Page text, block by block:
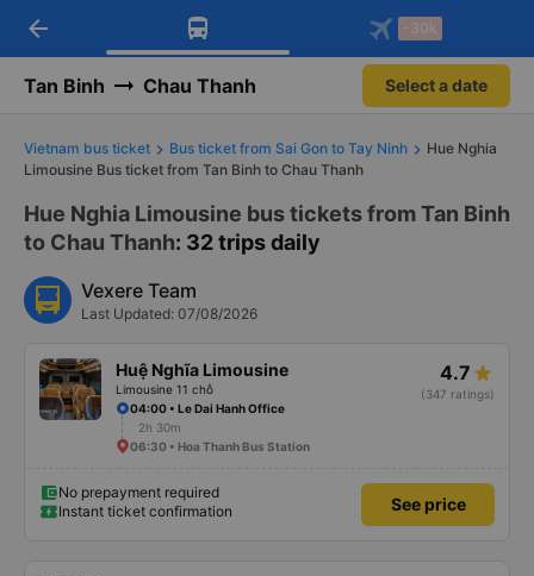
Download Vexere app!
Get exclusive member benefits
Get the FREE app
-30k/seat flight booking only on
arrow_back -30k
Tan Binh Chau Thanh Select a date
Vietnam bus ticket Bus ticket from Sai Gon to Tay Ninh
Hue Nghia
Limousine Bus ticket from Tan Binh to Chau Thanh
Hue Nghia Limousine bus tickets from Tan Binh
to Chau Thanh: 32 trips daily
Vexere Team
Last Updated: 07/08/2026
Huệ Nghĩa Limousine
Limousine 11 chỗ
4.7
(347 ratings)
04:00 • Le Dai Hanh Office
2h 30m
06:30 • Hoa Thanh Bus Station
No prepayment required
Instant ticket confirmation
See price